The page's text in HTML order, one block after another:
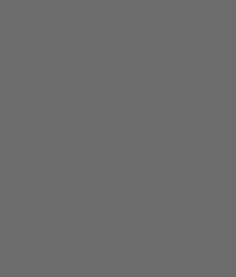
professional
and species
in hand